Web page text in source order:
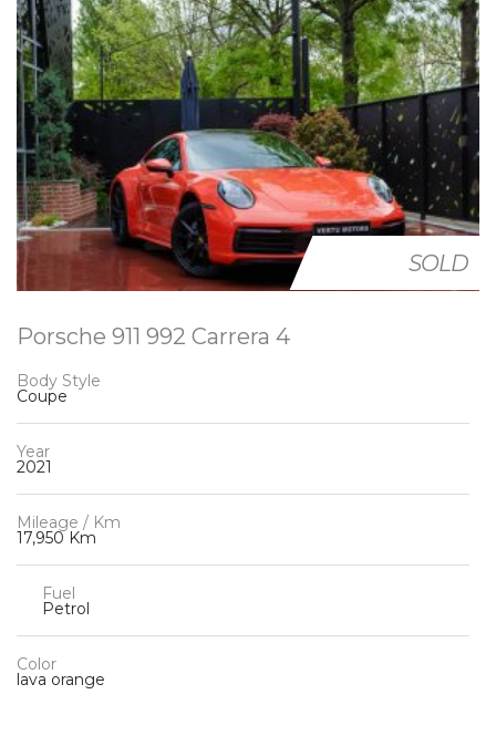
SOLD
Porsche 911 992 Carrera 4
Body Style
Coupe
Year
2021
Mileage / Km
17,950 Km
Fuel
Petrol
Color
lava orange